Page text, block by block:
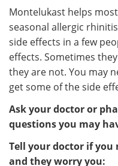
Montelukast helps
seasonal allergic
side effects in a few
effects. Sometimes
they are not. You may
get some of the side
Ask your doctor or
questions you may
Tell your doctor if
and they worry you: